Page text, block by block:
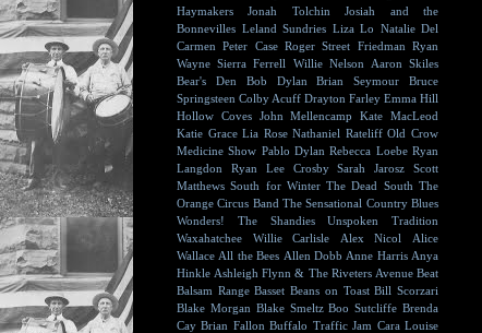
Haymakers
Jonah Tolchin
Josiah and the
Bonnevilles Leland Sundries Liza Lo Natalie Del
Carmen
Peter Case Roger Street Friedman Ryan
Wayne Sierra Ferrell Willie Nelson
Aaron Skiles
Bear's Den
Bob Dylan Brian Seymour
Bruce
Springsteen Colby Acuff Drayton Farley Emma Hill
Hollow Coves John Mellencamp
Kate MacLeod
Katie Grace Lia Rose Nathaniel Rateliff Old Crow
Medicine Show Pablo Dylan Rebecca Loebe Ryan
Langdon
Ryan Lee Crosby Sarah Jarosz
Scott
Matthews South for Winter The Dead South The
Orange Circus Band The Sensational Country Blues
Wonders!
The Shandies
Unspoken Tradition
Waxahatchee
Willie Carlisle Alex Nicol
Alice
Wallace All the Bees Allen Dobb Anne Harris Anya
Hinkle Ashleigh Flynn & The Riveters Avenue Beat
Balsam Range Basset Beans on Toast Bill Scorzari
Blake Morgan Blake Smeltz Boo Sutcliffe Brenda
Cay Brian Fallon Buffalo Traffic Jam Cara Louise